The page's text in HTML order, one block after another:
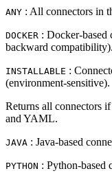
ANY : All connectors in
DOCKER : Docker-based
backward compatibility).
INSTALLABLE :
(environment-sensitive).
Returns all connectors
and YAML.
JAVA : Java-based
PYTHON : Python-based